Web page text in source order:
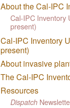
About the Cal-IPC
Cal-IPC Inventory
present)
Cal-IPC Inventory
present)
About invasive
The Cal-IPC
Resources
Dispatch